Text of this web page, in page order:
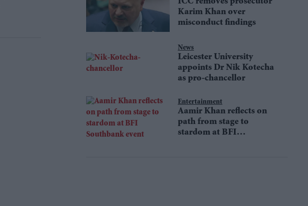
Karim Khan over
misconduct findings
News
Leicester University
appoints Dr Nik Kotecha
as pro-chancellor
Entertainment
Aamir Khan reflects on
path from stage to
stardom at BFI